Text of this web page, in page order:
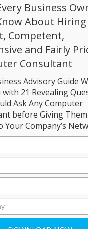
Business
About Hiring
Competent,
and Fairly
Consultant
Advisory Guide
with 21 Revealing
Ask Any Computer
before Giving Them
Your Company’s